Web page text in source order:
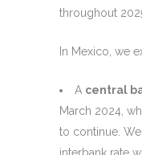
throughout
In Mexico, we
A central
March 2024,
to continue.